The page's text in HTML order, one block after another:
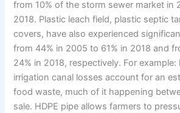
from 10% of the storm sewer market in
2018. Plastic leach field, plastic septic
covers, have also experienced
from 44% in 2005 to 61% in 2018 and
24% in 2018, respectively. For example:
irrigation canal losses account for an
food waste, much of it happening
sale. HDPE pipe allows farmers to